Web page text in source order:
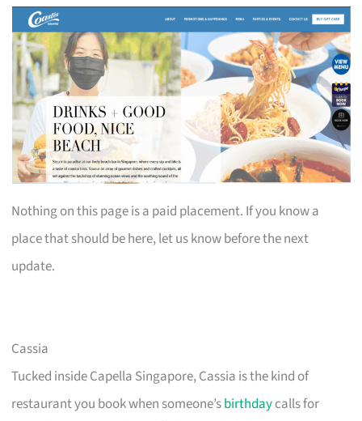
Nothing on this page is a paid placement. If you know a
place that should be here, let us know before the next
update.
Cassia
Tucked inside Capella Singapore, Cassia is the kind of
restaurant you book when someone’sbirthdaycalls for